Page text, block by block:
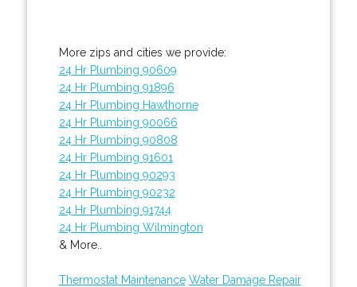
More zips and cities we provide:
24 Hr Plumbing 90609
24 Hr Plumbing 91896
24 Hr Plumbing Hawthorne
24 Hr Plumbing 90066
24 Hr Plumbing 90808
24 Hr Plumbing 91601
24 Hr Plumbing 90293
24 Hr Plumbing 90232
24 Hr Plumbing 91744
24 Hr Plumbing Wilmington
& More..
Thermostat Maintenance Water Damage Repair